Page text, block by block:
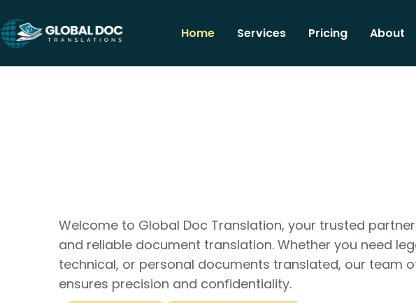
Home Services Pricing About
Welcome to Global Doc Translation, your trusted
and reliable document translation. Whether you need
technical, or personal documents translated, our team
ensures precision and confidentiality.